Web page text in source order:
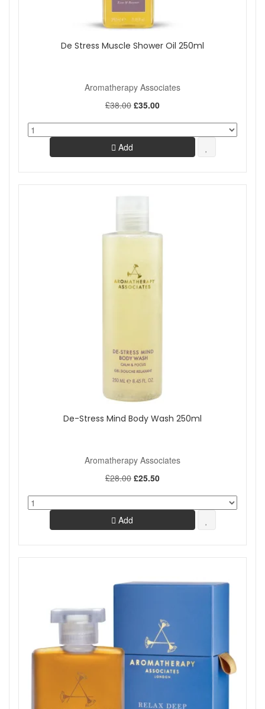
De Stress Muscle Shower Oil 250ml
Aromatherapy Associates
£38.00 £35.00
Add
De-Stress Mind Body Wash 250ml
Aromatherapy Associates
£28.00 £25.50
Add